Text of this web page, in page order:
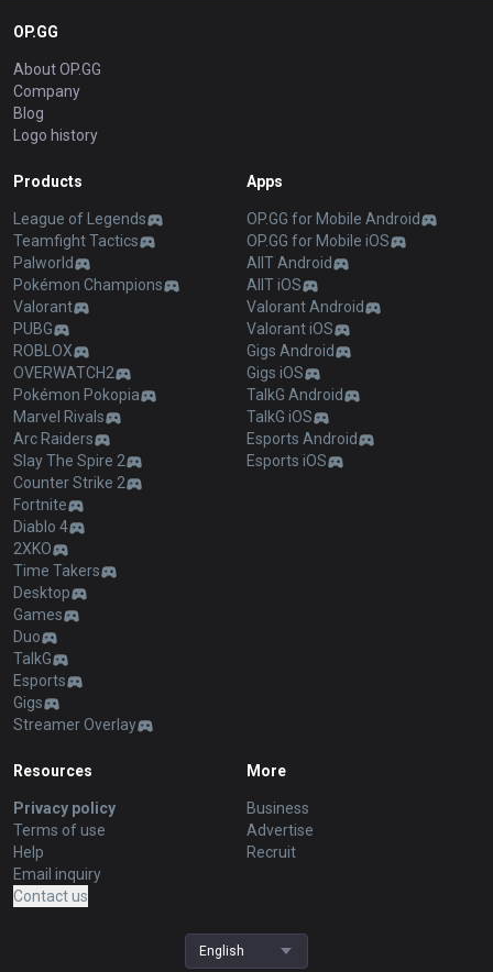
OP.GG
About OP.GG
Company
Blog
Logo history
Products
League of Legends
Teamfight Tactics
Palworld
Pokémon Champions
Valorant
PUBG
ROBLOX
OVERWATCH2
Pokémon Pokopia
Marvel Rivals
Arc Raiders
Slay The Spire 2
Counter Strike 2
Fortnite
Diablo 4
2XKO
Time Takers
Desktop
Games
Duo
TalkG
Esports
Gigs
Streamer Overlay
Apps
OP.GG for Mobile Android
OP.GG for Mobile iOS
AllT Android
AllT iOS
Valorant Android
Valorant iOS
Gigs Android
Gigs iOS
TalkG Android
TalkG iOS
Esports Android
Esports iOS
Resources
Privacy policy
Terms of use
Help
Email inquiry
Contact us
More
Business
Advertise
Recruit
English